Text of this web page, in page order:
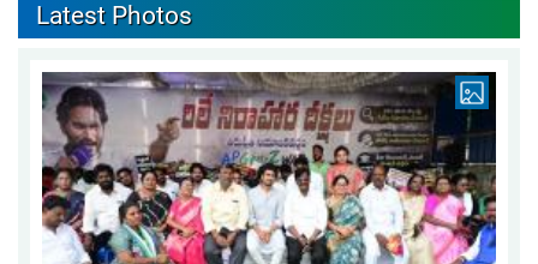
Latest Photos